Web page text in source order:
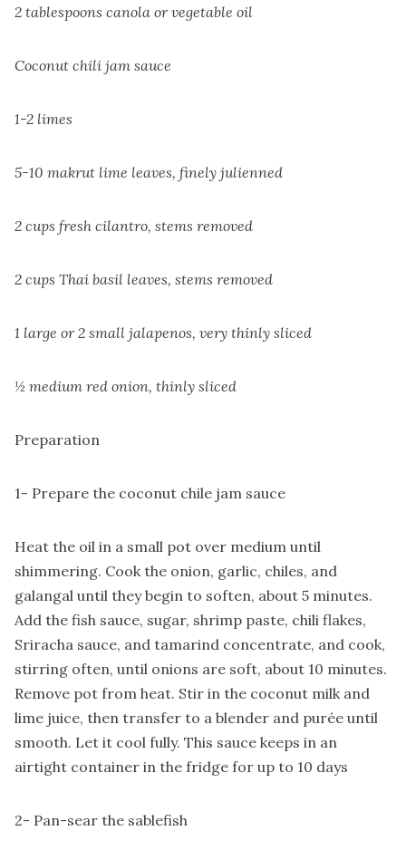
2 tablespoons canola or vegetable oil
Coconut chili jam sauce
1-2 limes
5-10 makrut lime leaves, finely julienned
2 cups fresh cilantro, stems removed
2 cups Thai basil leaves, stems removed
1 large or 2 small jalapenos, very thinly sliced
½ medium red onion, thinly sliced
Preparation
1- Prepare the coconut chile jam sauce
Heat the oil in a small pot over medium until
shimmering. Cook the onion, garlic, chiles, and
galangal until they begin to soften, about 5 minutes.
Add the fish sauce, sugar, shrimp paste, chili flakes,
Sriracha sauce, and tamarind concentrate, and cook,
stirring often, until onions are soft, about 10 minutes.
Remove pot from heat. Stir in the coconut milk and
lime juice, then transfer to a blender and purée until
smooth. Let it cool fully. This sauce keeps in an
airtight container in the fridge for up to 10 days
2- Pan-sear the sablefish